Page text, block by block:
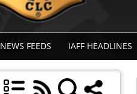
NEWS FEEDS IAFF HEADLINES